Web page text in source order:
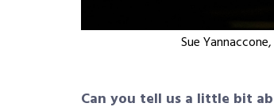
Sue
Can you tell us a little bit